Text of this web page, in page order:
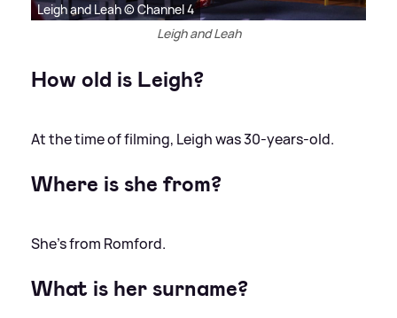
Leigh and Leah © Channel 4
Leigh and Leah
How old is Leigh?
At the time of filming, Leigh was 30-years-old.
Where is she from?
She's from Romford.
What is her surname?